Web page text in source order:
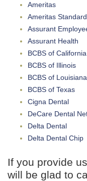
Ameritas
Ameritas Standard
Assurant
Assurant Health
BCBS of California
BCBS of Illinois
BCBS of Louisiana
BCBS of Texas
Cigna Dental
DeCare Dental
Delta Dental
Delta Dental Chip
If you provide
will be glad to